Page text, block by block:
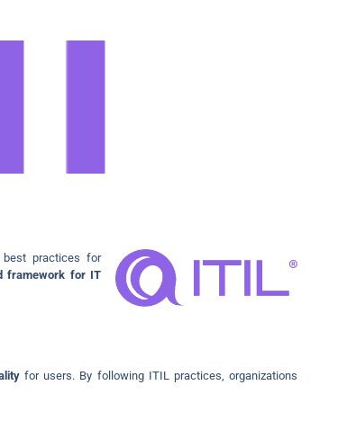
practices for
framework for IT
for users. By following ITIL practices, organizations